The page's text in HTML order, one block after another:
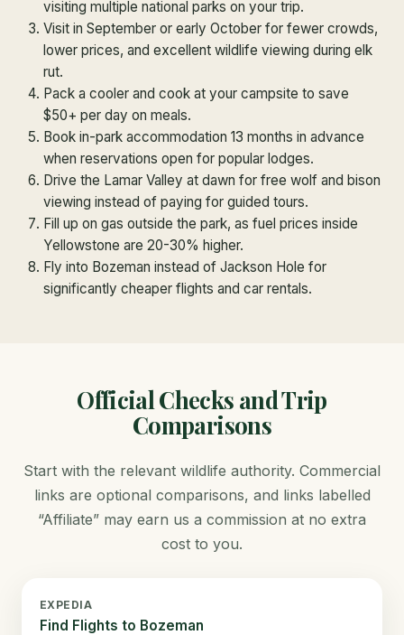
visiting multiple national parks on your trip.
Visit in September or early October for fewer crowds,
lower prices, and excellent wildlife viewing during elk
rut.
Pack a cooler and cook at your campsite to save
$50+ per day on meals.
Book in-park accommodation 13 months in advance
when reservations open for popular lodges.
Drive the Lamar Valley at dawn for free wolf and bison
viewing instead of paying for guided tours.
Fill up on gas outside the park, as fuel prices inside
Yellowstone are 20-30% higher.
Fly into Bozeman instead of Jackson Hole for
significantly cheaper flights and car rentals.
Official Checks and Trip
Comparisons
Start with the relevant wildlife authority. Commercial
links are optional comparisons, and links labelled
“Affiliate” may earn us a commission at no extra
cost to you.
EXPEDIA
Find Flights to Bozeman